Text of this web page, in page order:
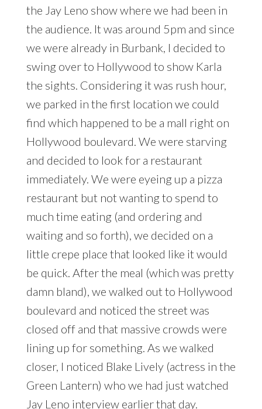
the Jay Leno show where we had been in
the audience. It was around 5pm and since
we were already in Burbank, I decided to
swing over to Hollywood to show Karla
the sights. Considering it was rush hour,
we parked in the first location we could
find which happened to be a mall right on
Hollywood boulevard. We were starving
and decided to look for a restaurant
immediately. We were eyeing up a pizza
restaurant but not wanting to spend to
much time eating (and ordering and
waiting and so forth), we decided on a
little crepe place that looked like it would
be quick. After the meal (which was pretty
damn bland), we walked out to Hollywood
boulevard and noticed the street was
closed off and that massive crowds were
lining up for something. As we walked
closer, I noticed Blake Lively (actress in the
Green Lantern) who we had just watched
Jay Leno interview earlier that day.